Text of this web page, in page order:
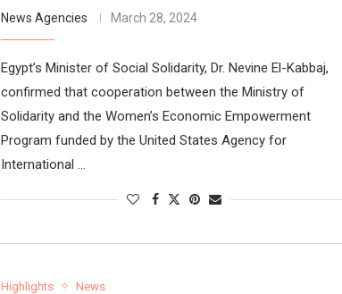
News Agencies March 28, 2024
Egypt’s Minister of Social Solidarity, Dr. Nevine El-Kabbaj,
confirmed that cooperation between the Ministry of
Solidarity and the Women’s Economic Empowerment
Program funded by the United States Agency for
International …
Highlights News